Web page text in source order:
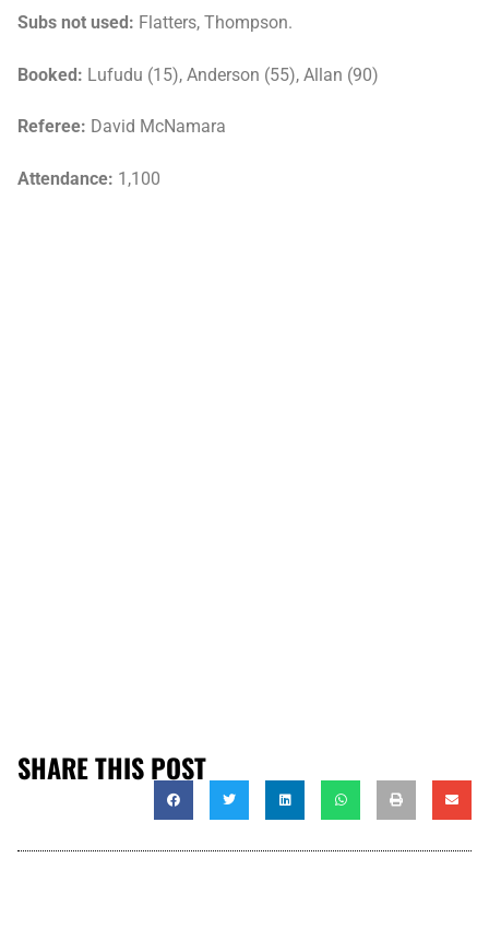
Subs not used: Flatters, Thompson.
Booked: Lufudu (15), Anderson (55), Allan (90)
Referee: David McNamara
Attendance: 1,100
SHARE THIS POST